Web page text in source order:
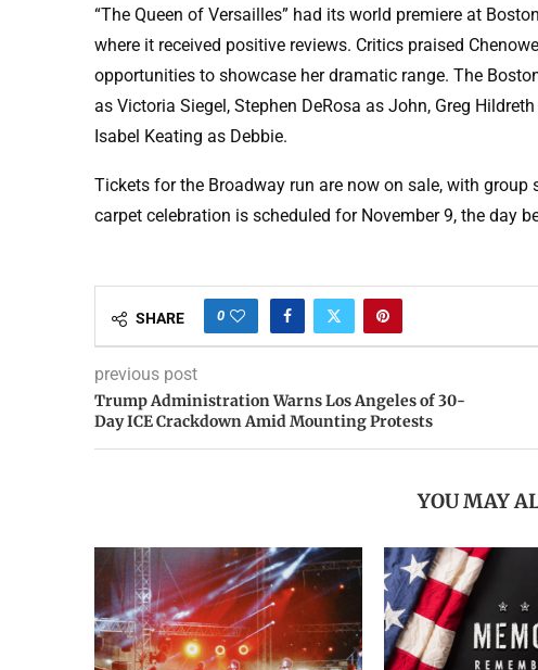
“The Queen of Versailles” had its world premiere at
where it received positive reviews. Critics praised
opportunities to showcase her dramatic range. The
as Victoria Siegel, Stephen DeRosa as John, Greg
Isabel Keating as Debbie.
Tickets for the Broadway run are now on sale, with
carpet celebration is scheduled for November 9, the day
SHARE 0
previous post
Trump Administration Warns Los Angeles of 30-
Day ICE Crackdown Amid Mounting Protests
YOU MAY